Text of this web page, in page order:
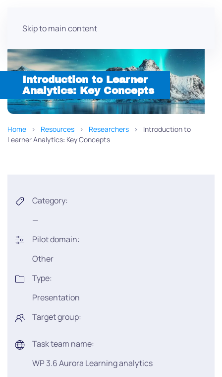
Skip to main content
Introduction to Learner
Analytics: Key Concepts
Home Resources Researchers
Introduction to
Learner Analytics: Key Concepts
Category:
—
Pilot domain:
Other
Type:
Presentation
Target group:
Task team name:
WP 3.6 Aurora Learning analytics